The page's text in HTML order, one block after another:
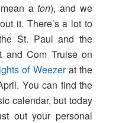
mean aton), and we
it. There’s a lot to
St. Paul and the
and Com Truise on
of Weezerat the
You can find the
calendar, but today
out your personal